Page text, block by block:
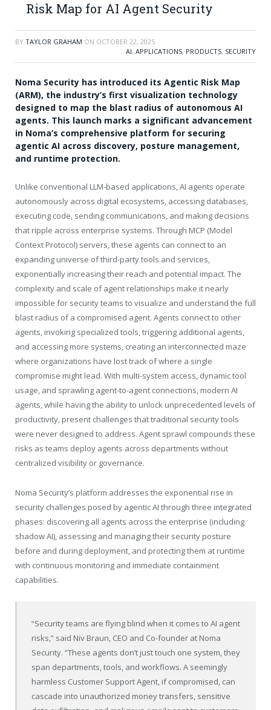
Risk Map for AI Agent Security
BY TAYLOR GRAHAM ON OCTOBER 22, 2025
AI, APPLICATIONS, PRODUCTS, SECURITY
Noma Security has introduced its Agentic Risk Map
(ARM), the industry’s first visualization technology
designed to map the blast radius of autonomous AI
agents. This launch marks a significant advancement
in Noma’s comprehensive platform for securing
agentic AI across discovery, posture management,
and runtime protection.
Unlike conventional LLM-based applications, AI agents operate
autonomously across digital ecosystems, accessing databases,
executing code, sending communications, and making decisions
that ripple across enterprise systems. Through MCP (Model
Context Protocol) servers, these agents can connect to an
expanding universe of third-party tools and services,
exponentially increasing their reach and potential impact. The
complexity and scale of agent relationships make it nearly
impossible for security teams to visualize and understand the full
blast radius of a compromised agent. Agents connect to other
agents, invoking specialized tools, triggering additional agents,
and accessing more systems, creating an interconnected maze
where organizations have lost track of where a single
compromise might lead. With multi-system access, dynamic tool
usage, and sprawling agent-to-agent connections, modern AI
agents, while having the ability to unlock unprecedented levels of
productivity, present challenges that traditional security tools
were never designed to address. Agent sprawl compounds these
risks as teams deploy agents across departments without
centralized visibility or governance.
Noma Security’s platform addresses the exponential rise in
security challenges posed by agentic AI through three integrated
phases: discovering all agents across the enterprise (including
shadow AI), assessing and managing their security posture
before and during deployment, and protecting them at runtime
with continuous monitoring and immediate containment
capabilities.
“Security teams are flying blind when it comes to AI agent
risks,” said Niv Braun, CEO and Co-founder at Noma
Security. “These agents don’t just touch one system, they
span departments, tools, and workflows. A seemingly
harmless Customer Support Agent, if compromised, can
cascade into unauthorized money transfers, sensitive